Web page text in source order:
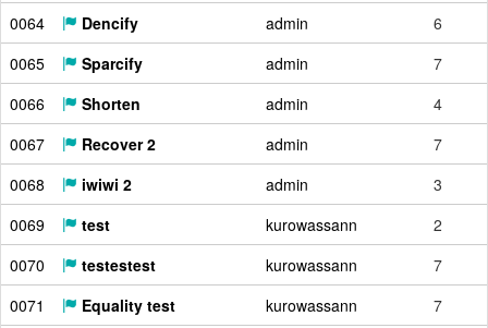
0064
Dencify admin
6
0065
Sparcify admin
7
0066
Shorten admin
4
0067
Recover 2 admin
7
0068
iwiwi 2 admin
3
0069
test kurowassann
2
0070
testestest kurowassann
7
0071
Equality test kurowassann
7